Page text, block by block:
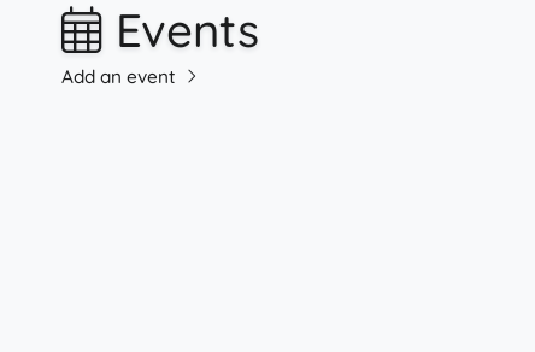
Events
Add an event